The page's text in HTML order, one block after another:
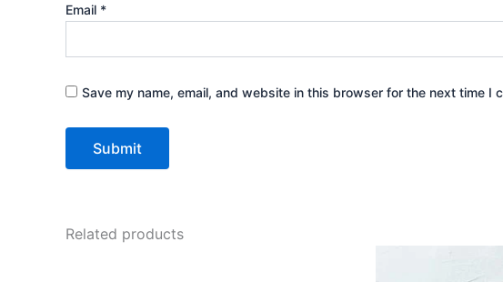
Email *
Save my name, email, and website in this browser for the next time I
Related products